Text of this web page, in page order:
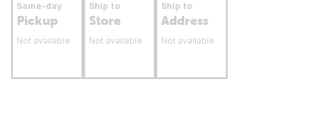
Same-day
Pickup
Not available
Ship to
Store
Not available
Ship to
Address
Not available